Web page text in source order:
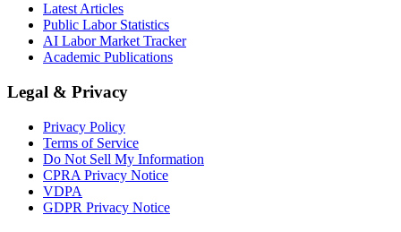
Latest Articles
Public Labor Statistics
AI Labor Market Tracker
Academic Publications
Legal & Privacy
Privacy Policy
Terms of Service
Do Not Sell My Information
CPRA Privacy Notice
VDPA
GDPR Privacy Notice